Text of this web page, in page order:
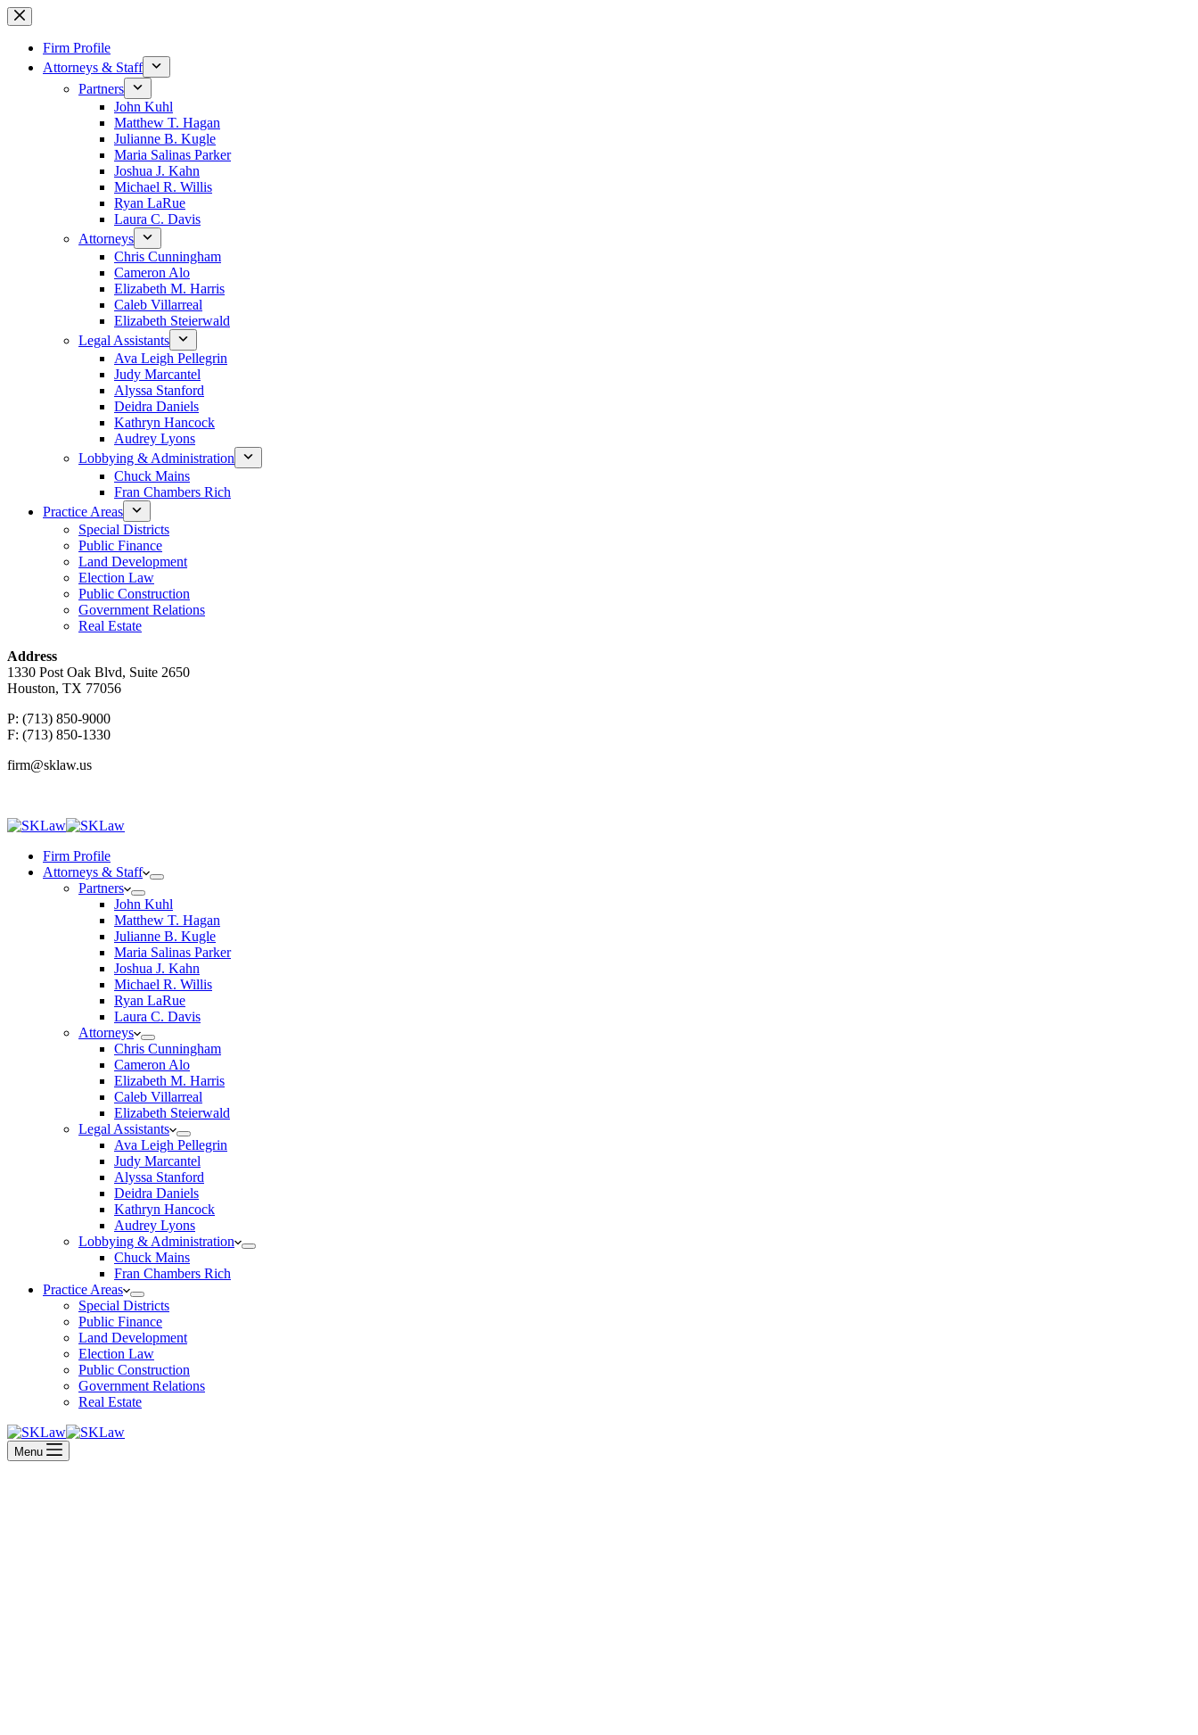
Skip
to
contentFirm Profile
Attorneys & Staff
Partners
John Kuhl
Matthew T. Hagan
Julianne B. Kugle
Maria Salinas Parker
Joshua J. Kahn
Michael R. Willis
Ryan LaRue
Laura C. Davis
Attorneys
Chris Cunningham
Cameron Alo
Elizabeth M. Harris
Caleb Villarreal
Elizabeth Steierwald
Legal Assistants
Ava Leigh Pellegrin
Judy Marcantel
Alyssa Stanford
Deidra Daniels
Kathryn Hancock
Audrey Lyons
Lobbying & Administration
Chuck Mains
Fran Chambers Rich
Practice Areas
Special Districts
Public Finance
Land Development
Election Law
Public Construction
Government Relations
Real Estate
Address
1330 Post Oak Blvd, Suite 2650
Houston, TX 77056
P: (713) 850-9000
F: (713) 850-1330
firm@sklaw.us
Firm Profile
Attorneys & Staff
Partners
John Kuhl
Matthew T. Hagan
Julianne B. Kugle
Maria Salinas Parker
Joshua J. Kahn
Michael R. Willis
Ryan LaRue
Laura C. Davis
Attorneys
Chris Cunningham
Cameron Alo
Elizabeth M. Harris
Caleb Villarreal
Elizabeth Steierwald
Legal Assistants
Ava Leigh Pellegrin
Judy Marcantel
Alyssa Stanford
Deidra Daniels
Kathryn Hancock
Audrey Lyons
Lobbying & Administration
Chuck Mains
Fran Chambers Rich
Practice Areas
Special Districts
Public Finance
Land Development
Election Law
Public Construction
Government Relations
Real Estate
Menu